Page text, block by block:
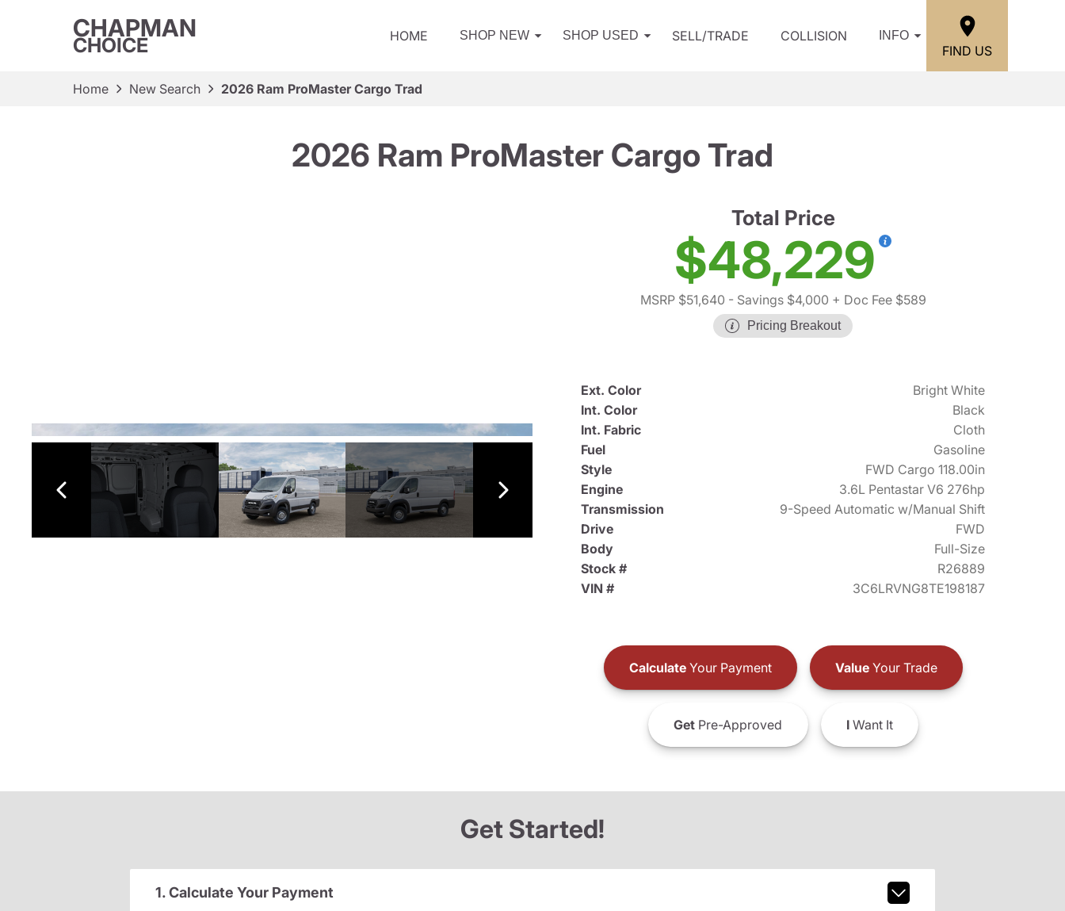
CHAPMAN
CHOICE HOME SHOP NEW SHOP USED SELL/TRADE COLLISION INFO
FIND US
Home New Search 2026 Ram ProMaster Cargo Trad
2026 Ram ProMaster Cargo Trad
Total Price
$48,229
MSRP $51,640 - Savings $4,000 + Doc Fee $589
Pricing Breakout
Ext. Color
Bright White
Int. Color
Black
Int. Fabric
Cloth
Fuel
Gasoline
Style
FWD Cargo 118.00in
Engine
3.6L Pentastar V6 276hp
Transmission
9-Speed Automatic w/Manual Shift
Drive
FWD
Body
Full-Size
Stock #
R26889
VIN #
3C6LRVNG8TE198187
CalculateYour Payment ValueYour Trade
GetPre-Approved IWant It
Get Started!
1. Calculate Your Payment